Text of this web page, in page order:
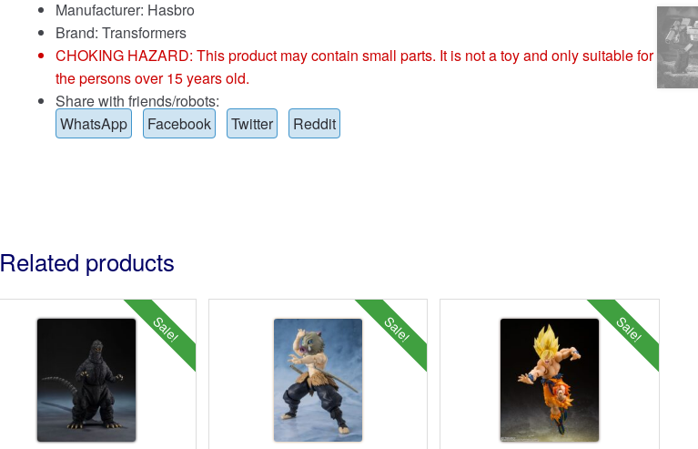
Manufacturer: Hasbro
Brand: Transformers
CHOKING HAZARD: This product may contain small parts. It is not a toy and only suitable for
the persons over 15 years old.
Share with friends/robots:
WhatsApp
Facebook Twitter Reddit
Related products
Sale! Sale! Sale!